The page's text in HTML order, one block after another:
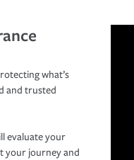
what’s
and trusted
evaluate your
your journey and